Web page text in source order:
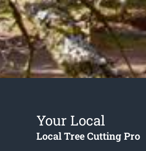
Your Local
Local Tree Cutting Pro